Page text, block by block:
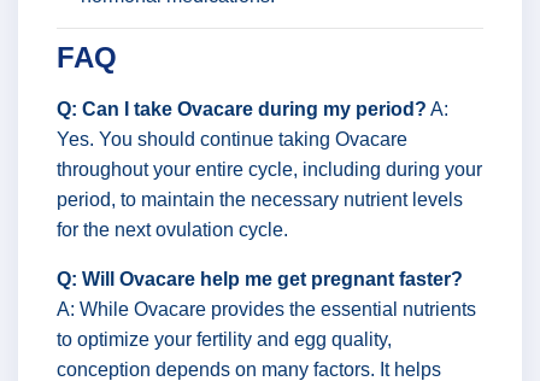
FAQ
Q: Can I take Ovacare during my period? A:
Yes. You should continue taking Ovacare
throughout your entire cycle, including during your
period, to maintain the necessary nutrient levels
for the next ovulation cycle.
Q: Will Ovacare help me get pregnant faster?
A: While Ovacare provides the essential nutrients
to optimize your fertility and egg quality,
conception depends on many factors. It helps